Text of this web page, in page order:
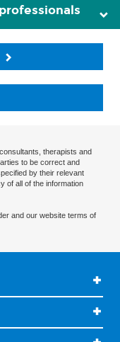
therapists and
to be correct and
by their relevant
of all of the information
and our website terms of